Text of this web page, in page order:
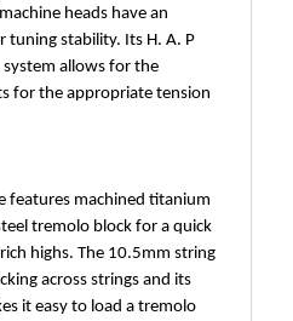
heads have an
stability. Its H. A. P
allows for the
for the appropriate tension
features machined titanium
tremolo block for a quick
highs. The 10.5mm string
across strings and its
it easy to load a tremolo